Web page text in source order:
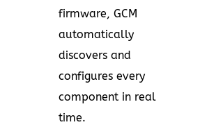
firmware, GCM
automatically
discovers and
configures every
component in real
time.